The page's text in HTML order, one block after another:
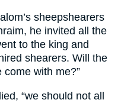
sheepshearers
he invited all the
to the king and
shearers. Will the
with me?”
“we should not all